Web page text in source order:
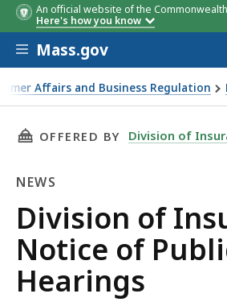
An official website of the
Here's how you know
Skip to main content
Mass.gov
Affairs and Business Regulation
THIS PAGE, DIVISION OF
OFFERED BY Division of
NEWS
News
Division of
Notice of
Hearings